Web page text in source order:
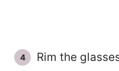
Rim the